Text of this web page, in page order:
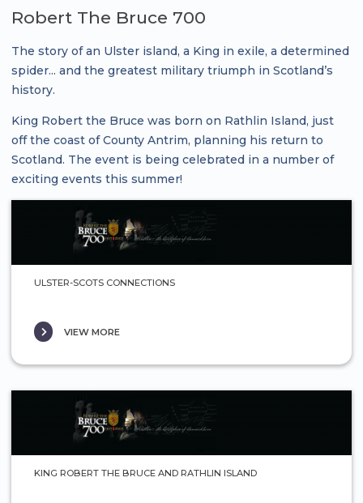
Robert The Bruce 700
The story of an Ulster island, a King in exile, a determined
spider... and the greatest military triumph in Scotland’s
history.
King Robert the Bruce was born on Rathlin Island, just
off the coast of County Antrim, planning his return to
Scotland. The event is being celebrated in a number of
exciting events this summer!
ULSTER-SCOTS CONNECTIONS
VIEW MORE
KING ROBERT THE BRUCE AND RATHLIN ISLAND